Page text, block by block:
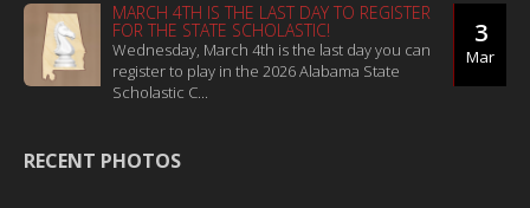
3
Mar
MARCH 4TH IS THE LAST DAY TO REGISTER
FOR THE STATE SCHOLASTIC!
Wednesday, March 4th is the last day you can
register to play in the 2026 Alabama State
Scholastic C...
RECENT PHOTOS